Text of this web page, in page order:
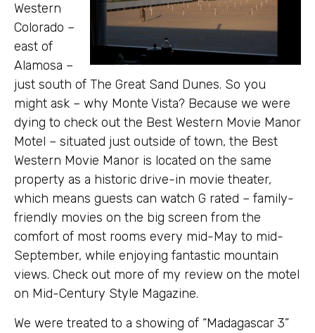
Western
Colorado –
east of
Alamosa –
just south of The Great Sand Dunes. So you
might ask – why Monte Vista? Because we were
dying to check out the Best Western Movie Manor
Motel – situated just outside of town, the Best
Western Movie Manor is located on the same
property as a historic drive-in movie theater,
which means guests can watch G rated – family-
friendly movies on the big screen from the
comfort of most rooms every mid-May to mid-
September, while enjoying fantastic mountain
views. Check out more of my review on the motel
on Mid-Century Style Magazine.
We were treated to a showing of “Madagascar 3”